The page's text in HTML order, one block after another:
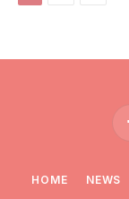
HOME NEWS